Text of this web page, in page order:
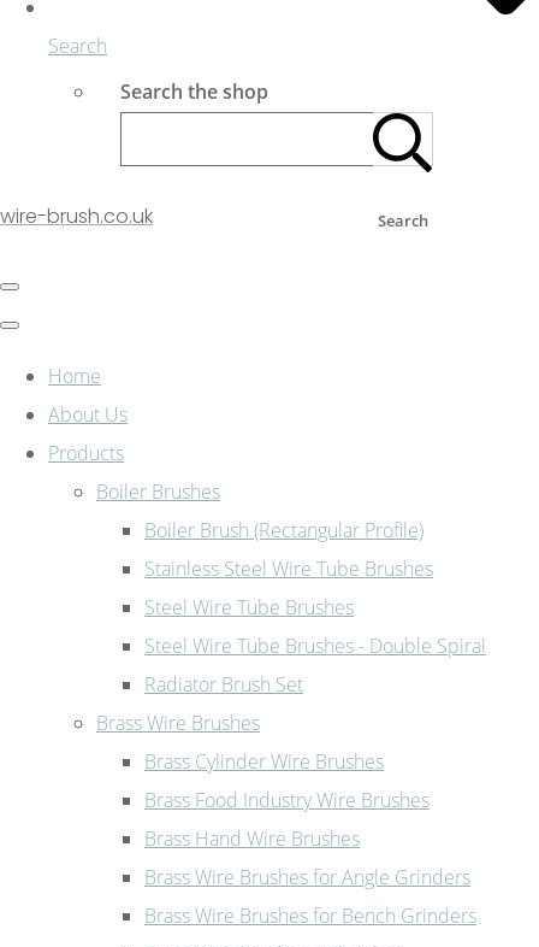
Search
Search the shop
Search
wire-brush.co.uk
Home
About Us
Products
Boiler Brushes
Boiler Brush (Rectangular Profile)
Stainless Steel Wire Tube Brushes
Steel Wire Tube Brushes
Steel Wire Tube Brushes - Double Spiral
Radiator Brush Set
Brass Wire Brushes
Brass Cylinder Wire Brushes
Brass Food Industry Wire Brushes
Brass Hand Wire Brushes
Brass Wire Brushes for Angle Grinders
Brass Wire Brushes for Bench Grinders